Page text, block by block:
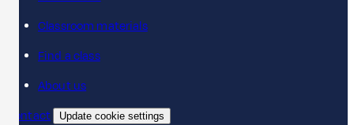
Classroom materials
Find a class
About us
Contact
Update cookie settings